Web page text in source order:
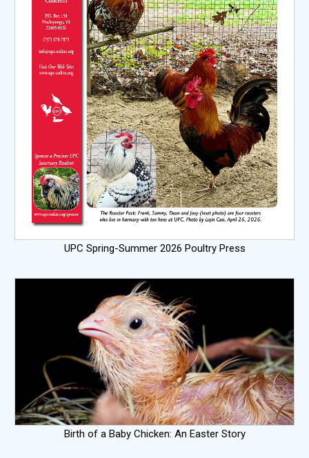
UPC Spring-Summer 2026 Poultry Press
Birth of a Baby Chicken: An Easter Story